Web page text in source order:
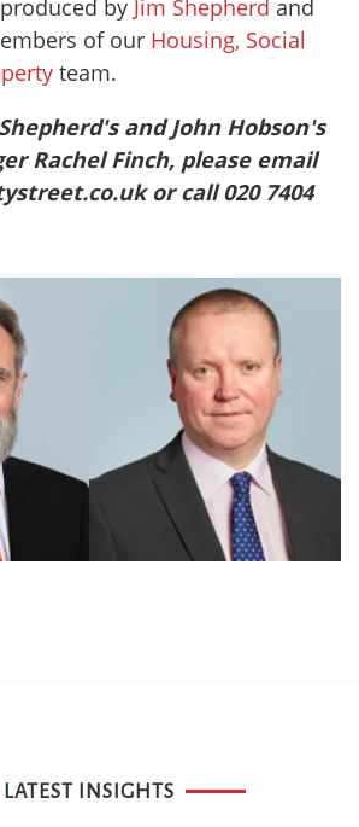
by Jim Shepherd and
of our Housing, Social
team.
and John Hobson's
Rachel Finch, please email
or call 020 7404
LATEST INSIGHTS